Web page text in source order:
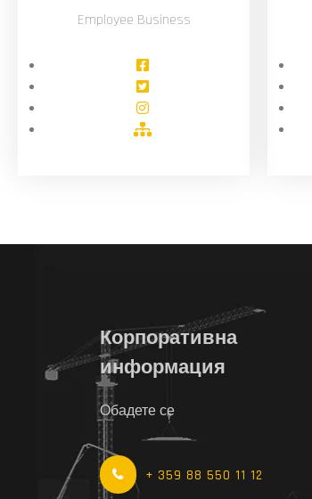
Employee Business
Корпоративна
информация
Обадете се
+ 359 88 550 11 12